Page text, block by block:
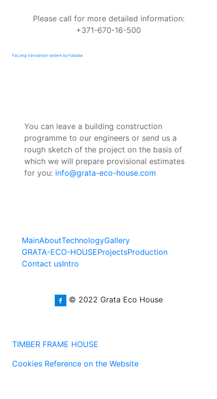
Please call for more detailed information:
+371-670-16-500
FaLang translation system by Faboba
You can leave a building construction
programme to our engineers or send us a
rough sketch of the project on the basis of
which we will prepare provisional estimates
for you: info@grata-eco-house.com
MainAboutTechnologyGallery
GRATA-ECO-HOUSEProjectsProduction
Contact usIntro
© 2022 Grata Eco House
TIMBER FRAME HOUSE
Cookies Reference on the Website